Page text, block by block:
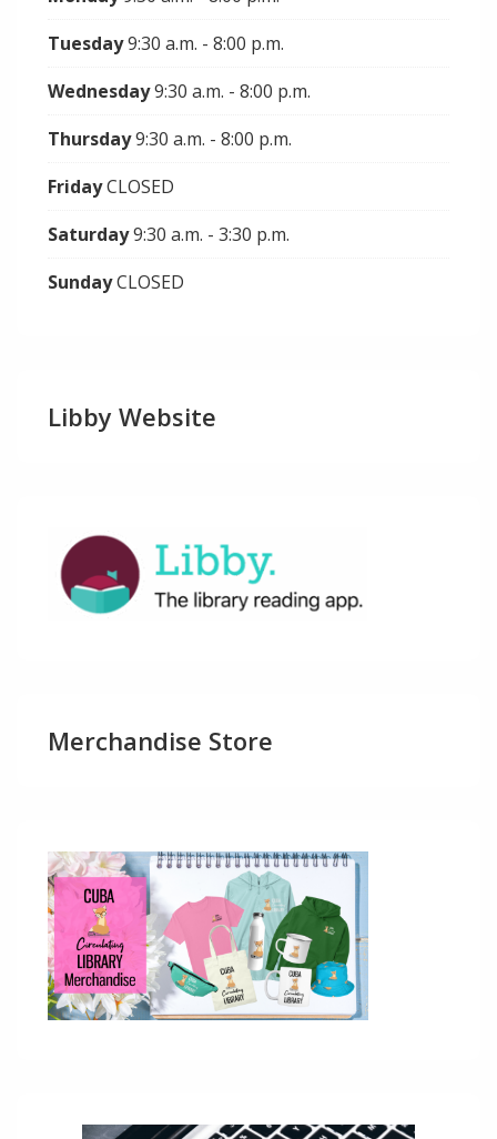
Tuesday9:30 a.m. - 8:00 p.m.
Wednesday9:30 a.m. - 8:00 p.m.
Thursday9:30 a.m. - 8:00 p.m.
FridayCLOSED
Saturday9:30 a.m. - 3:30 p.m.
SundayCLOSED
Libby Website
Merchandise Store